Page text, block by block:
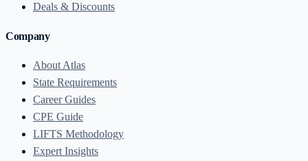
Deals & Discounts
Company
About Atlas
State Requirements
Career Guides
CPE Guide
LIFTS Methodology
Expert Insights